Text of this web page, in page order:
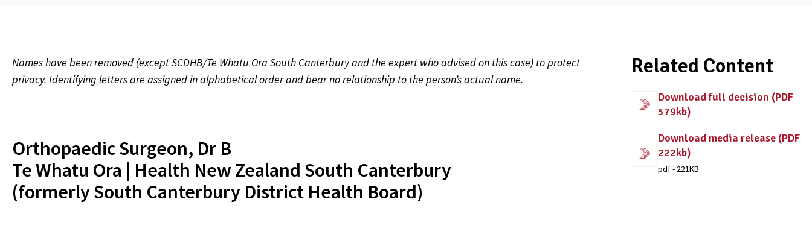
Names have been removed (except SCDHB/Te Whatu Ora South Canterbury and the expert who advised on this case) to protect
privacy. Identifying letters are assigned in alphabetical order and bear no relationship to the person’s actual name.
Orthopaedic Surgeon, Dr B
Te Whatu Ora | Health New Zealand South Canterbury
(formerly South Canterbury District Health Board)
Related Content
Download full decision (PDF
579kb)
Download media release (PDF
222kb)
pdf - 221KB